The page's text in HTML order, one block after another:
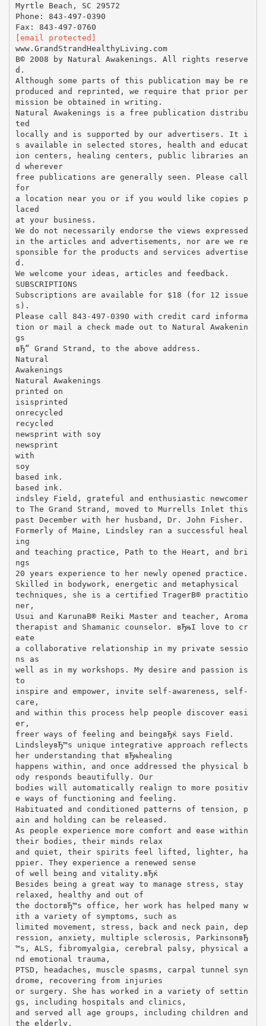
Myrtle Beach, SC 29572
Phone: 843-497-0390
[email protected]
www.GrandStrandHealthyLiving.com
В© 2008 by Natural Awakenings. All rights reserve
d.
Although some parts of this publication may be re
produced and reprinted, we require that prior per
mission be obtained in writing.
Natural Awakenings is a free publication distribu
ted
locally and is supported by our advertisers. It i
s available in selected stores, health and educat
ion centers, healing centers, public libraries an
d wherever
free publications are generally seen. Please call
for
a location near you or if you would like copies p
laced
at your business.
We do not necessarily endorse the views expressed
in the articles and advertisements, nor are we re
sponsible for the products and services advertise
d.
We welcome your ideas, articles and feedback.
SUBSCRIPTIONS
Subscriptions are available for $18 (for 12 issue
s).
Please call 843-497-0390 with credit card informa
tion or mail a check made out to Natural Awakenin
gs
вЂ“ Grand Strand, to the above address.
Natural
Awakenings
Natural Awakenings
printed on
isisprinted
onrecycled
recycled
newsprint with soy
newsprint
with
soy
based ink.
based ink.
indsley Field, grateful and enthusiastic newcomer
to The Grand Strand, moved to Murrells Inlet this
past December with her husband, Dr. John Fisher.
Formerly of Maine, Lindsley ran a successful heal
ing
and teaching practice, Path to the Heart, and bri
ngs
20 years experience to her newly opened practice.
Skilled in bodywork, energetic and metaphysical
techniques, she is a certified TragerВ® practitio
ner,
Usui and KarunaВ® Reiki Master and teacher, Aroma
therapist and Shamanic counselor. вЂњI love to cr
eate
a collaborative relationship in my private sessio
ns as
well as in my workshops. My desire and passion is
to
inspire and empower, invite self-awareness, self-
care,
and within this process help people discover easi
er,
freer ways of feeling and beingвЂќ says Field.
LindsleyвЂ™s unique integrative approach reflects
her understanding that вЂњhealing
happens within, and once addressed the physical b
ody responds beautifully. Our
bodies will automatically realign to more positiv
e ways of functioning and feeling.
Habituated and conditioned patterns of tension, p
ain and holding can be released.
As people experience more comfort and ease within
their bodies, their minds relax
and quiet, their spirits feel lifted, lighter, ha
ppier. They experience a renewed sense
of well being and vitality.вЂќ
Besides being a great way to manage stress, stay
relaxed, healthy and out of
the doctorвЂ™s office, her work has helped many w
ith a variety of symptoms, such as
limited movement, stress, back and neck pain, dep
ression, anxiety, multiple sclerosis, ParkinsonвЂ
™s, ALS, fibromyalgia, cerebral palsy, physical a
nd emotional trauma,
PTSD, headaches, muscle spasms, carpal tunnel syn
drome, recovering from injuries
or surgery. She has worked in a variety of settin
gs, including hospitals and clinics,
and served all age groups, including children and
the elderly.